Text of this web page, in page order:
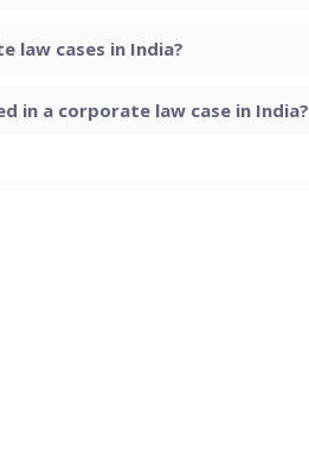
law cases in India?
in a corporate law case in India?